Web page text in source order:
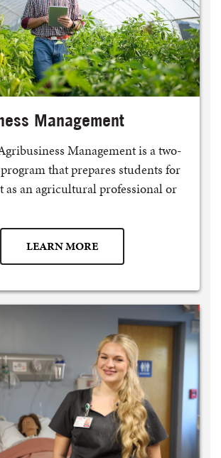
Management
Management is a two-
that prepares students for
as an agricultural professional or
LEARN MORE